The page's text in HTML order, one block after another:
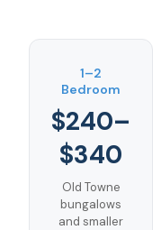
1–2
Bedroom
$240–
$340
Old Towne
bungalows
and smaller